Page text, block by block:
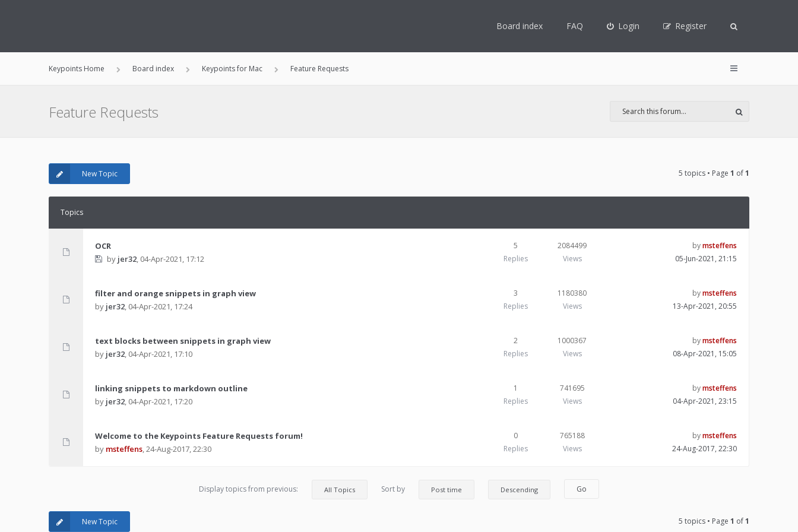
Board index FAQ Login Register
Keypoints Home Board index Keypoints for Mac Feature Requests
Feature Requests
New Topic 5 topics • Page 1 of1
Topics
OCR
by jer32, 04-Apr-2021, 17:12
5
Replies
2084499
Views
bymsteffens
05-Jun-2021, 21:15
filter and orange snippets in graph view
by jer32, 04-Apr-2021, 17:24
3
Replies
1180380
Views
bymsteffens
13-Apr-2021, 20:55
text blocks between snippets in graph view
by jer32, 04-Apr-2021, 17:10
2
Replies
1000367
Views
bymsteffens
08-Apr-2021, 15:05
linking snippets to markdown outline
by jer32, 04-Apr-2021, 17:20
1
Replies
741695
Views
bymsteffens
04-Apr-2021, 23:15
Welcome to the Keypoints Feature Requests forum!
by msteffens,24-Aug-2017, 22:30
0
Replies
765188
Views
bymsteffens
24-Aug-2017, 22:30
Display topics from previous: Sort by
New Topic 5 topics • Page 1 of1